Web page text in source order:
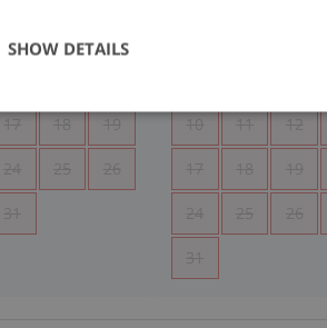
17 18 19
24 25 26
31
10 11 12
17 18 19
24 25 26
31
SHOW DETAILS